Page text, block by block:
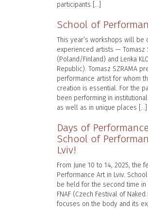
participants […]
School of
This year’s workshops will be
experienced artists — Tomasz
(Poland/Finland) and Lenka
Republic). Tomasz SZRAMA
performance artist for whom
creation is essential. For the
been performing in
as well as in unique places […]
Days of
School of
Lviv!
From June 10 to 14, 2025, the
Performance Art in Lviv.
be held for the second time
FNAF (Czech Festival of
focuses on the body and its